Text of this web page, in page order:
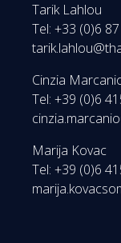
Tarik Lahlou
Tel: +33 (0)6
Cinzia
Tel: +39 (0)6
Marija
Tel: +39 (0)6